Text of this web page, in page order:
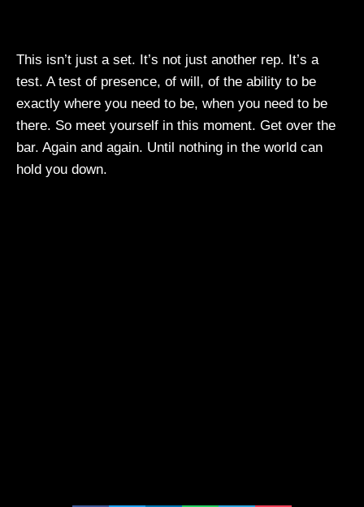
This isn’t just a set. It’s not just another rep. It’s a
test. A test of presence, of will, of the ability to be
exactly where you need to be, when you need to be
there. So meet yourself in this moment. Get over the
bar. Again and again. Until nothing in the world can
hold you down.